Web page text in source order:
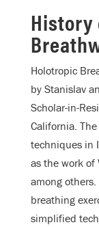
Holotropic
by Stanislav
Scholar-in-
California.
techniques in
as the work of
among
breathing
simplified